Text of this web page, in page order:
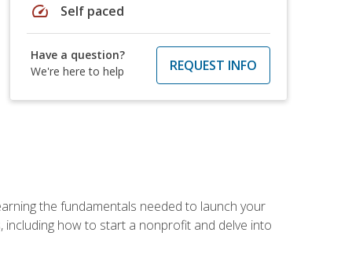
speed Self paced
Have a question?
We're here to help
REQUEST INFO
the fundamentals needed to launch your
how to start a nonprofit and delve into